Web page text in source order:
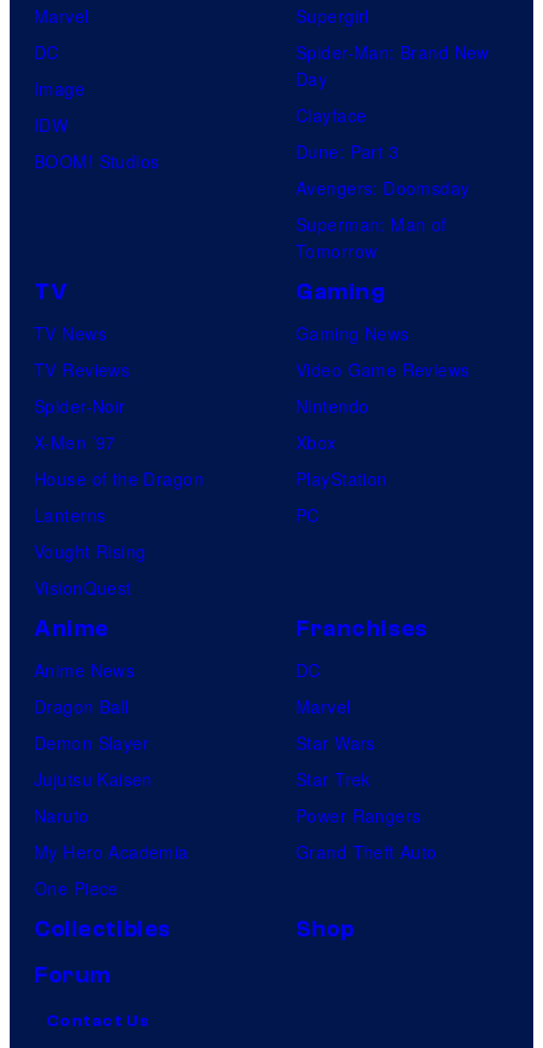
Marvel
DC
Image
IDW
BOOM! Studios
Supergirl
Spider-Man: Brand New
Day
Clayface
Dune: Part 3
Avengers: Doomsday
Superman: Man of
Tomorrow
TV
TV News
TV Reviews
Spider-Noir
X-Men ’97
House of the Dragon
Lanterns
Vought Rising
VisionQuest
Gaming
Gaming News
Video Game Reviews
Nintendo
Xbox
PlayStation
PC
Anime
Anime News
Dragon Ball
Demon Slayer
Jujutsu Kaisen
Naruto
My Hero Academia
One Piece
Franchises
DC
Marvel
Star Wars
Star Trek
Power Rangers
Grand Theft Auto
Collectibles
Shop
Forum
Contact Us